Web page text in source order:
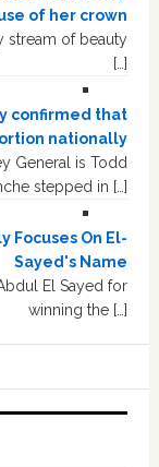
of her crown
stream of beauty
[…]
confirmed that
nationally
General is Todd
stepped in […]
Focuses On El-
Sayed's Name
El Sayed for
winning the […]